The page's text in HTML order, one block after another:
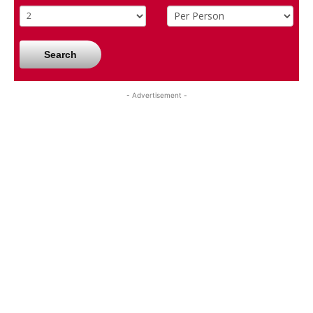
Search
- Advertisement -